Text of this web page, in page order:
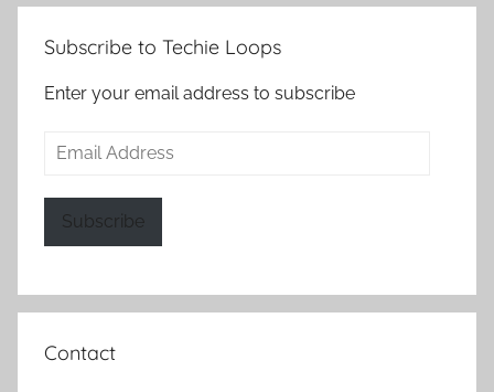
Subscribe to Techie Loops
Enter your email address to subscribe
Email
Subscribe
Contact